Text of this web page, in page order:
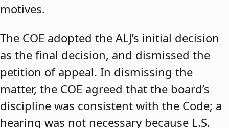
motives.
The COE adopted the ALJ’s initial decision
as the final decision, and dismissed the
petition of appeal. In dismissing the
matter, the COE agreed that the board’s
discipline was consistent with the Code; a
hearing was not necessary because L.S.